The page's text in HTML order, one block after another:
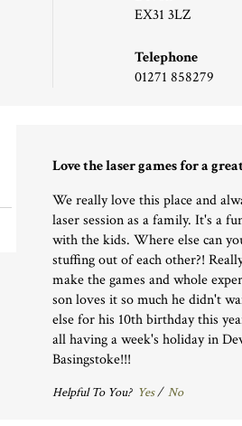
EX31 3LZ
Telephone
01271 858279
Love the laser games for a
We really love this place and
laser session as a family. It's a
with the kids. Where else can
stuffing out of each other?!
make the games and whole
son loves it so much he didn't
else for his 10th birthday this
all having a week's holiday in
Basingstoke!!!
Helpful To You? Yes/ No